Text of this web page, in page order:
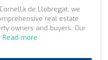
de Llobregat, we
real estate
owners and buyers. Our
Read more